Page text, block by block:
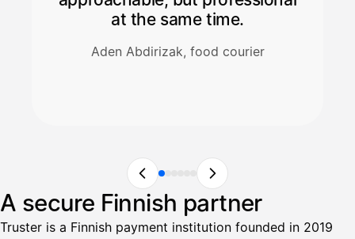
at the same time.
Aden Abdirizak, food courier
A secure Finnish partner
Truster is a Finnish payment institution founded in 2019